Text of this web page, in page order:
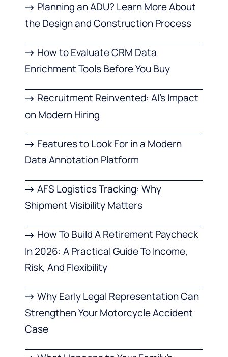
Planning an ADU? Learn More About
the Design and Construction Process
How to Evaluate CRM Data
Enrichment Tools Before You Buy
Recruitment Reinvented: AI’s Impact
on Modern Hiring
Features to Look For in a Modern
Data Annotation Platform
AFS Logistics Tracking: Why
Shipment Visibility Matters
How To Build A Retirement Paycheck
In 2026: A Practical Guide To Income,
Risk, And Flexibility
Why Early Legal Representation Can
Strengthen Your Motorcycle Accident
Case